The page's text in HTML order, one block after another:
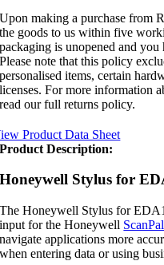
Upon making a purchase from
the goods to us within five
packaging is unopened and
Please note that this policy
personalised items, certain
licenses. For more information
read our full returns policy.
Product Data Sheet
Product Description:
Honeywell Stylus for
The Honeywell Stylus for
input for the Honeywell
navigate applications more
when entering data or using